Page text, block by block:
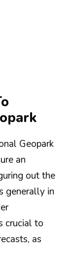
Geopark
an
out the
generally in
crucial to
as